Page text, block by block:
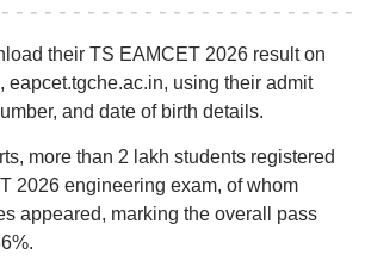
their TS EAMCET 2026 result on
eapcet.tgche.ac.in, using their admit
and date of birth details.
more than 2 lakh students registered
2026 engineering exam, of whom
appeared, marking the overall pass